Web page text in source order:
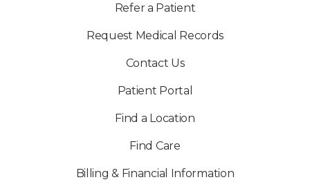
Refer a Patient
Request Medical Records
Contact Us
Patient Portal
Find a Location
Find Care
Billing & Financial Information